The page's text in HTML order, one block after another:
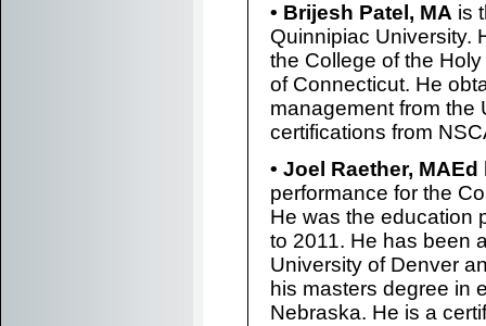
• Brijesh Patel, MA is
Quinnipiac University.
the College of the
of Connecticut. He
management from the
certifications from
• Joel Raether, MAEd
performance for the
He was the education
to 2011. He has been
University of Denver
his masters degree in
Nebraska. He is a